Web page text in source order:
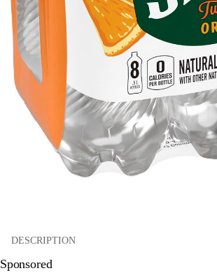
DESCRIPTION
Sponsored